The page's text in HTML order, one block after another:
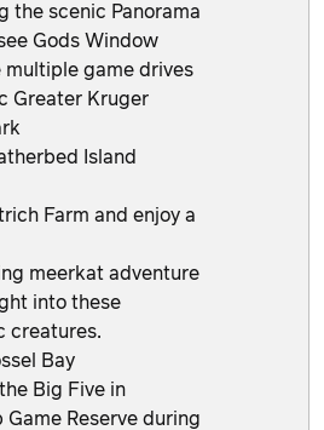
the scenic Panorama
Gods Window
multiple game drives
Greater Kruger
Island
Farm and enjoy a
meerkat adventure
into these
creatures.
Bay
Big Five in
Game Reserve during